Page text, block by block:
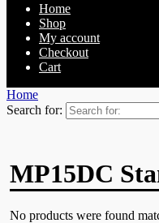
Home
Shop
My account
Checkout
Cart
Home
Search for:
MP15DC
No products were found